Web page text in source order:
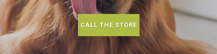
CALL THE STORE